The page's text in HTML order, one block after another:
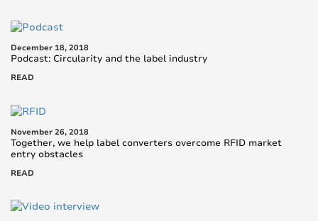
December 18, 2018
Podcast: Circularity and the label industry
READ
November 26, 2018
Together, we help label converters overcome RFID market
entry obstacles
READ